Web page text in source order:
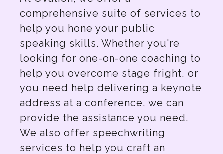
comprehensive suite of services to
help you hone your public
speaking skills. Whether you're
looking for one-on-one coaching to
help you overcome stage fright, or
you need help delivering a keynote
address at a conference, we can
provide the assistance you need.
We also offer speechwriting
services to help you craft an